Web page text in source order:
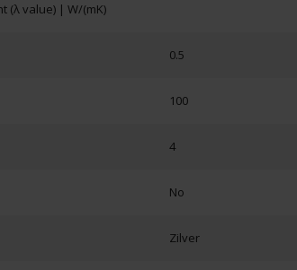
(λ value) | W/(mK)
0.5
100
4
No
Zilver